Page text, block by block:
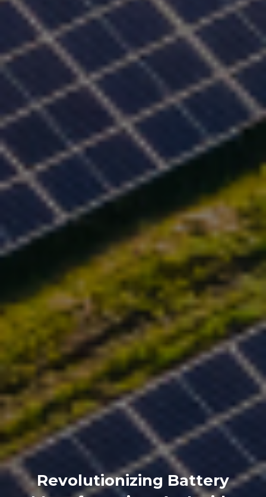
Revolutionizing Battery